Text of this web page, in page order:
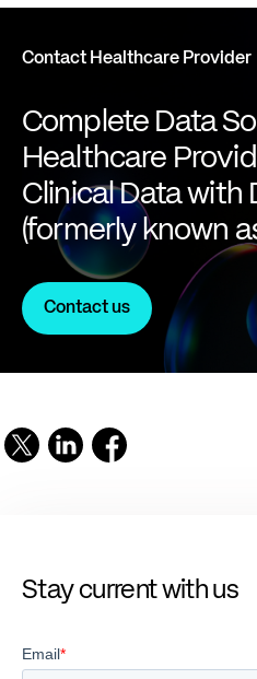
Contact Healthcare Provider
Complete Data
Healthcare
Clinical Data with
(formerly known
Contact us
Stay current with us